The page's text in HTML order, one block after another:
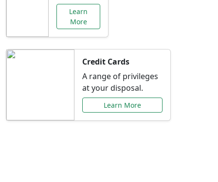
Learn
More
Credit Cards
A range of privileges
at your disposal.
Learn More